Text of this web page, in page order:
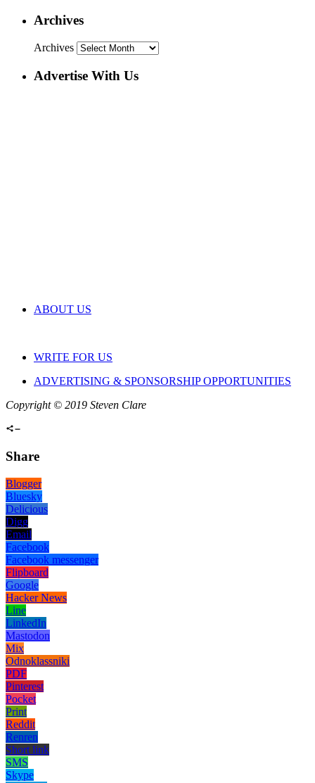
Archives
Archives
Advertise With Us
ABOUT US
WRITE FOR US
ADVERTISING & SPONSORSHIP OPPORTUNITIES
Copyright © 2019 Steven Clare
Share
Blogger
Bluesky
Delicious
Digg
Email
Facebook
Facebook messenger
Flipboard
Google
Hacker News
Line
LinkedIn
Mastodon
Mix
Odnoklassniki
PDF
Pinterest
Pocket
Print
Reddit
Renren
Short link
SMS
Skype